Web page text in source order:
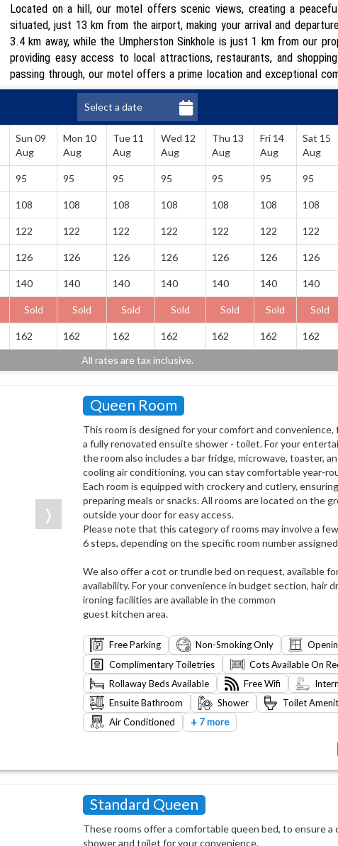
Located on a hill, our motel offers scenic views, creating a
situated, just 13 km from the airport, making your arrival and
3.4 km away, while the Umpherston Sinkhole is just 1 km from our
providing easy access to local attractions, restaurants, and
passing through, our motel offers a prime location and exceptional
Sun 09
Aug
Mon 10
Aug
Tue 11
Aug
Wed 12
Aug
Thu 13
Aug
Fri 14
Aug
Sat 15
Aug
95 95 95 95 95 95 95
108 108 108 108 108 108 108
122 122 122 122 122 122 122
126 126 126 126 126 126 126
140 140 140 140 140 140 140
Sold Sold Sold Sold Sold Sold Sold
162 162 162 162 162 162 162
All rates are tax inclusive.
❭
Queen Room
This room is designed for your comfort and
a fully renovated ensuite shower - toilet. For your
the room also includes a bar fridge, microwave, toaster,
cooling air conditioning, you can stay comfortable year-
Each room is equipped with crockery and cutlery,
preparing meals or snacks. All rooms are located on the
outside your door for easy access.
Please note that this category of rooms may involve a
6 steps, depending on the specific room number
We also offer a cot or trundle bed on request, available
availability. For your convenience in budget section, hair
ironing facilities are available in the common
guest kitchen area.
Free Parking Non-Smoking Only
Complimentary Toiletries
Cots Available On
Rollaway Beds Available
Free Wifi
Ensuite Bathroom
Shower Toilet
Air Conditioned
+7 more
Standard Queen
These rooms offer a comfortable queen bed, to ensure
shower and toilet for your convenience.